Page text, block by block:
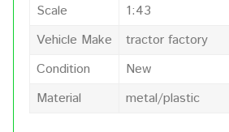
Scale
1:43
Vehicle Make
tractor factory
Condition
New
Material
metal/plastic